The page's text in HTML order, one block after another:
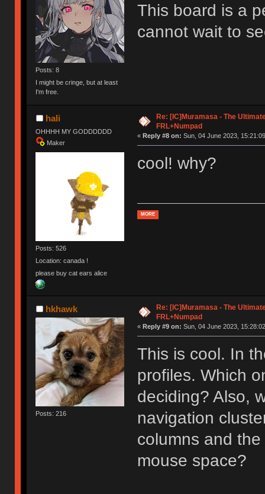
Posts: 8
I might be cringe, but at least
I'm free.
This board is a
cannot wait to
hali
OHHHH MY GODDDDDD
Maker
Posts: 526
Location: canada !
please buy cat ears alice
Re: [IC]Muramasa - The
FRL+Numpad
« Reply #8 on: Sun, 04 June 2023,
cool! why?
MORE
hkhawk
Posts: 216
Re: [IC]Muramasa - The
FRL+Numpad
« Reply #9 on: Sun, 04 June 2023,
This is cool. In
profiles. Which
deciding? Also,
navigation
columns and
mouse space?